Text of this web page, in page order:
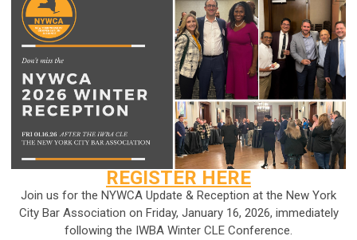
REGISTER HERE
Join us for the NYWCA Update & Reception at the New York
City Bar Association on Friday, January 16, 2026, immediately
following the IWBA Winter CLE Conference.